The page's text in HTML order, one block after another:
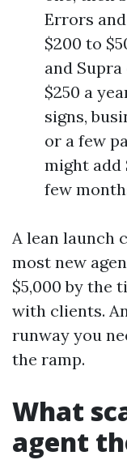
Errors
$200 to
and Supra
$250 a
signs,
or a few
might add
few
A lean launch
most new
$5,000 by the
with clients.
runway you
the ramp.
What
agent